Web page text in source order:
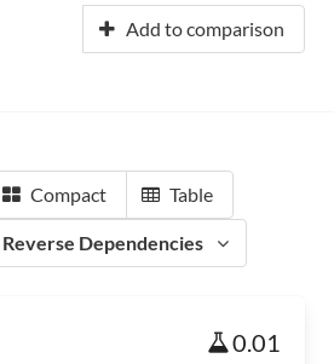
Add to comparison
Compact Table
Reverse Dependencies
0.01